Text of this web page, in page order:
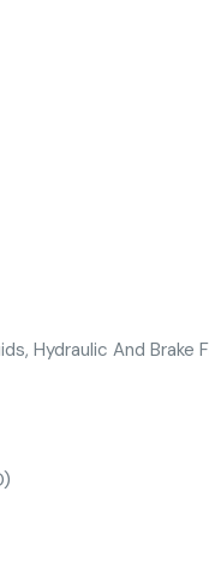
Hydraulic And Brake